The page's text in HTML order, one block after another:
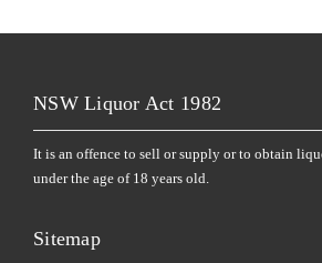
NSW Liquor Act 1982
It is an offence to sell or supply or to obtain
under the age of 18 years old.
Sitemap